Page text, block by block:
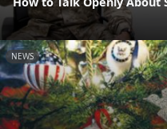
NEWS